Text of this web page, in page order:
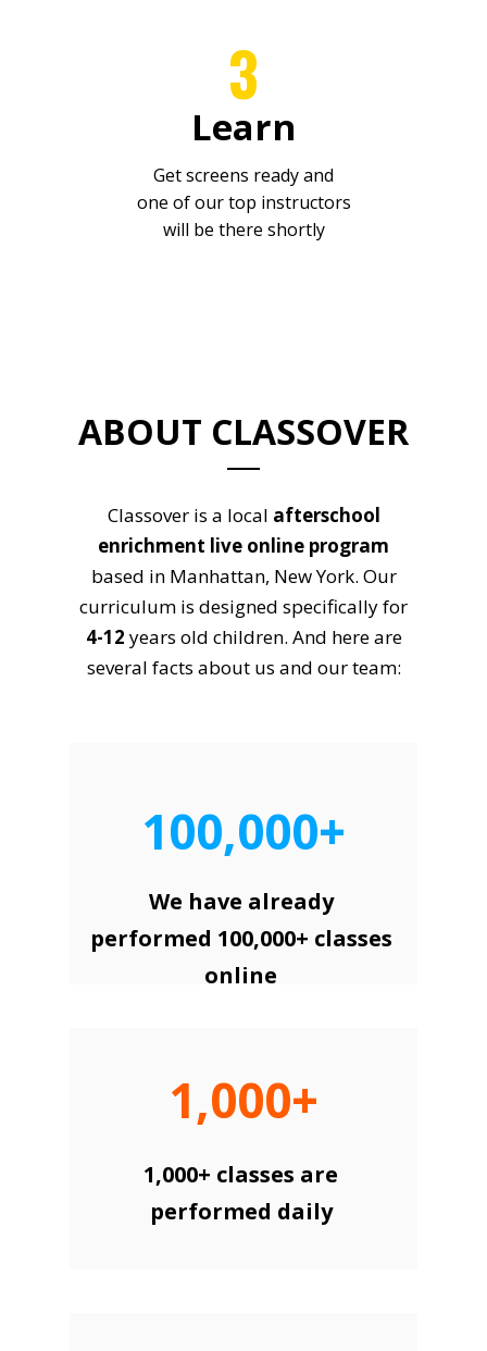
Learn
3
Get screens ready and
one of our top instructors
will be there shortly
100,000+
ABOUT CLASSOVER
Classover is a local afterschool
enrichment live online program
based in Manhattan, New York. Our
curriculum is designed specifically for
4-12 years old children. And here are
several facts about us and our team:
We have already
performed 100,000+ classes
online
1,000+ classes are
performed daily
1,000+